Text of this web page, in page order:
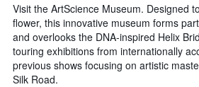
Visit the ArtScience Museum. Designed
flower, this innovative museum forms
and overlooks the DNA-inspired Helix
touring exhibitions from internationally
previous shows focusing on artistic
Silk Road.